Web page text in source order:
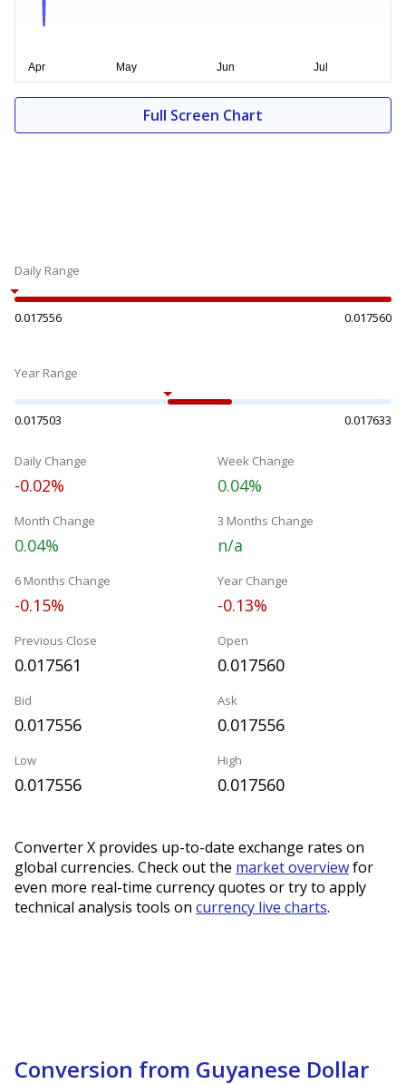
Full Screen Chart
Daily Range
0.017556 0.017560
Year Range
0.017503 0.017633
Daily Change
-0.02%
Week Change
0.04%
Month Change
0.04%
3 Months Change
n/a
6 Months Change
-0.15%
Year Change
-0.13%
Previous Close
0.017561
Open
0.017560
Bid
0.017556
Ask
0.017556
Low
0.017556
High
0.017560
Converter X provides up-to-date exchange rates on
global currencies. Check out the market overviewfor
even more real-time currency quotes or try to apply
technical analysis tools on currency live charts.
Conversion from Guyanese Dollar